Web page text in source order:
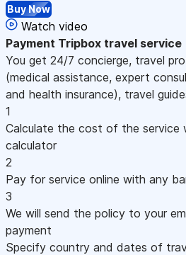
Buy Now
Watch video
Payment Tripbox travel service
You get 24/7 concierge, travel
(medical assistance, expert
and health insurance), travel
1
Calculate the cost of the service
calculator
2
Pay for service online with any
3
We will send the policy to your
payment
Specify country and dates of